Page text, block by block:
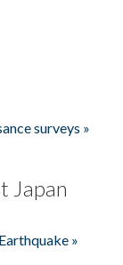
surveys »
Japan
»